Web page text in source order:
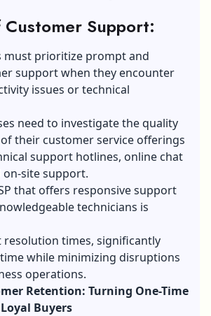
Support:
must prioritize prompt and
support when they encounter
issues or technical
need to investigate the quality
their customer service offerings
support hotlines, online chat
on-site support.
that offers responsive support
technicians is
resolution times, significantly
while minimizing disruptions
operations.
Retention: Turning One-Time
Buyers